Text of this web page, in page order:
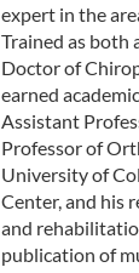
expert in the
Trained as both
Doctor of
earned
Assistant
Professor of
University of
Center, and his
and
publication of